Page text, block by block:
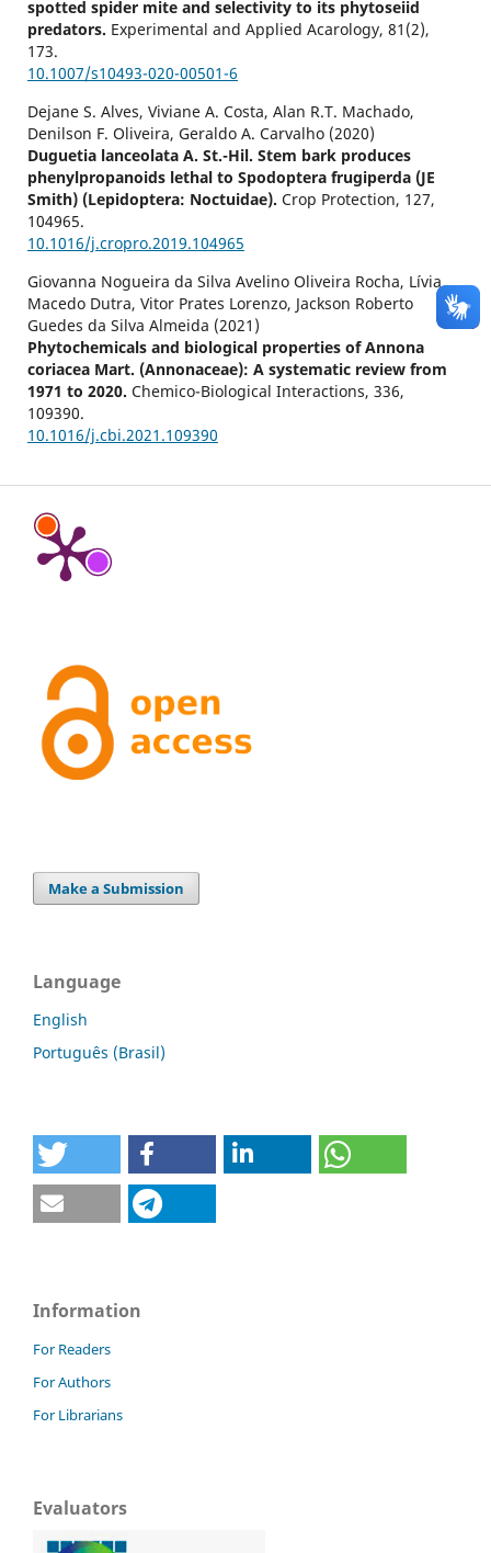
spotted spider mite and selectivity to its phytoseiid
predators. Experimental and Applied Acarology, 81 (2),
173.
10.1007/s10493-020-00501-6
Dejane S. Alves, Viviane A. Costa, Alan R.T. Machado,
Denilson F. Oliveira, Geraldo A. Carvalho (2020)
Duguetia lanceolata A. St.-Hil. Stem bark produces
phenylpropanoids lethal to Spodoptera frugiperda (JE
Smith) (Lepidoptera: Noctuidae). Crop Protection, 127,
104965.
10.1016/j.cropro.2019.104965
Giovanna Nogueira da Silva Avelino Oliveira Rocha, Lívia
Macedo Dutra, Vitor Prates Lorenzo, Jackson Roberto
Guedes da Silva Almeida (2021)
Phytochemicals and biological properties of Annona
coriacea Mart. (Annonaceae): A systematic review from
1971 to 2020. Chemico-Biological Interactions, 336,
109390.
10.1016/j.cbi.2021.109390
Make a Submission
Language
English
Português (Brasil)
Information
For Readers
For Authors
For Librarians
Evaluators